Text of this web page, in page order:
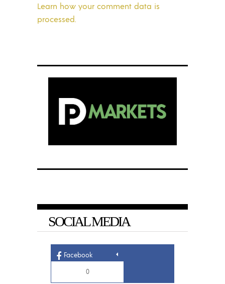
Learn how your comment data is
processed.
SOCIAL MEDIA
Facebook
0